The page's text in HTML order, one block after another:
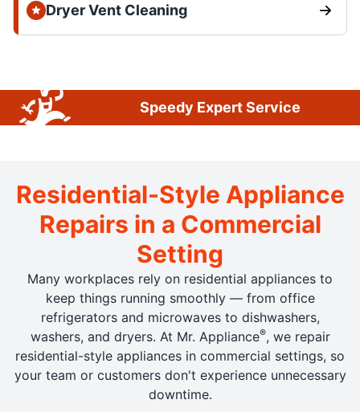
Dryer Vent Cleaning
Speedy Expert Service
Residential-Style Appliance
Repairs in a Commercial
Setting
Many workplaces rely on residential appliances to
keep things running smoothly — from office
refrigerators and microwaves to dishwashers,
washers, and dryers. At Mr. Appliance®, we repair
residential-style appliances in commercial settings, so
your team or customers don't experience unnecessary
downtime.